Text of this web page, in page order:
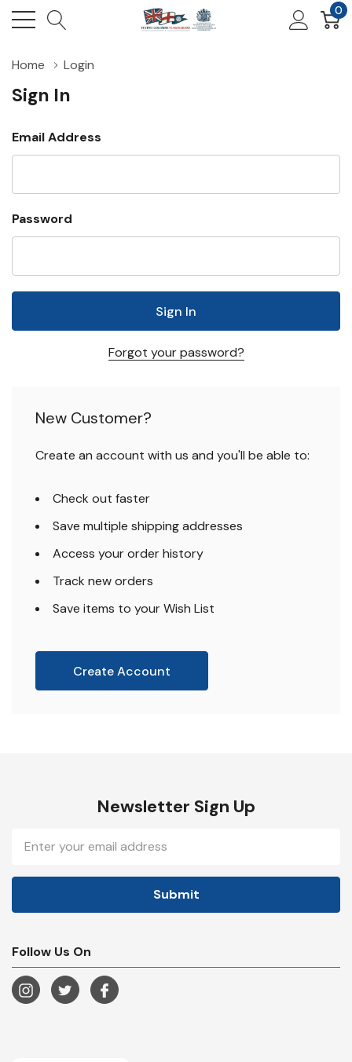
0
Home Login
Sign In
Email Address
Password
Forgot your password?
New Customer?
Create an account with us and you'll be able to:
Check out faster
Save multiple shipping addresses
Access your order history
Track new orders
Save items to your Wish List
Create Account
Newsletter Sign Up
Address
Follow Us On